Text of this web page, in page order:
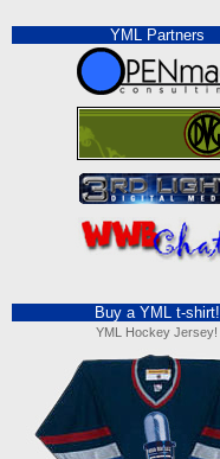
YML Partners
Buy a YML t-shirt!
YML Hockey Jersey!